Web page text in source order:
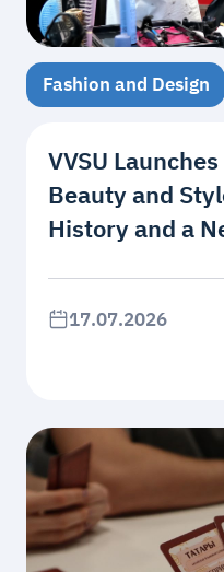
Fashion and Design
VVSU
Beauty and
History and a
17.07.2026